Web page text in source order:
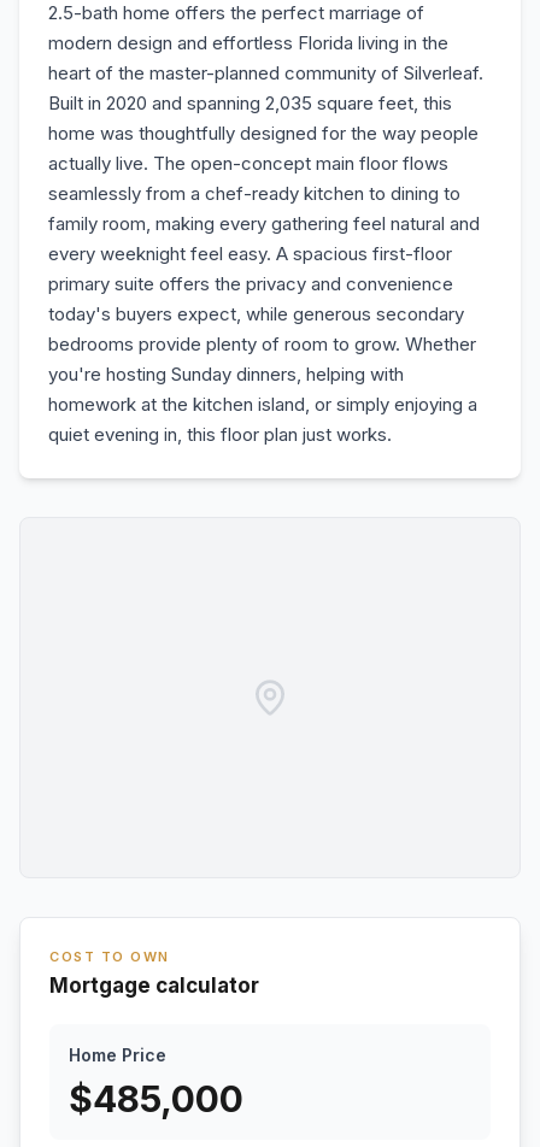
2.5-bath home offers the perfect marriage of
modern design and effortless Florida living in the
heart of the master-planned community of Silverleaf.
Built in 2020 and spanning 2,035 square feet, this
home was thoughtfully designed for the way people
actually live. The open-concept main floor flows
seamlessly from a chef-ready kitchen to dining to
family room, making every gathering feel natural and
every weeknight feel easy. A spacious first-floor
primary suite offers the privacy and convenience
today's buyers expect, while generous secondary
bedrooms provide plenty of room to grow. Whether
you're hosting Sunday dinners, helping with
homework at the kitchen island, or simply enjoying a
quiet evening in, this floor plan just works.
COST TO OWN
Mortgage calculator
Home Price
$485,000